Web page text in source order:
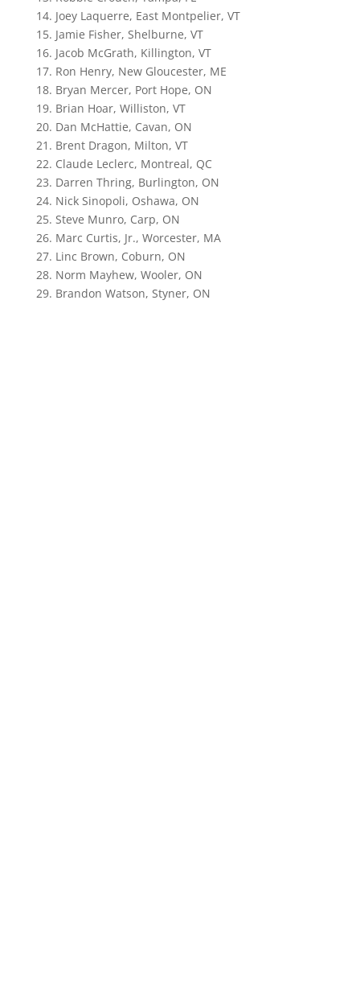
14. Joey Laquerre, East Montpelier, VT
15. Jamie Fisher, Shelburne, VT
16. Jacob McGrath, Killington, VT
17. Ron Henry, New Gloucester, ME
18. Bryan Mercer, Port Hope, ON
19. Brian Hoar, Williston, VT
20. Dan McHattie, Cavan, ON
21. Brent Dragon, Milton, VT
22. Claude Leclerc, Montreal, QC
23. Darren Thring, Burlington, ON
24. Nick Sinopoli, Oshawa, ON
25. Steve Munro, Carp, ON
26. Marc Curtis, Jr., Worcester, MA
27. Linc Brown, Coburn, ON
28. Norm Mayhew, Wooler, ON
29. Brandon Watson, Styner, ON